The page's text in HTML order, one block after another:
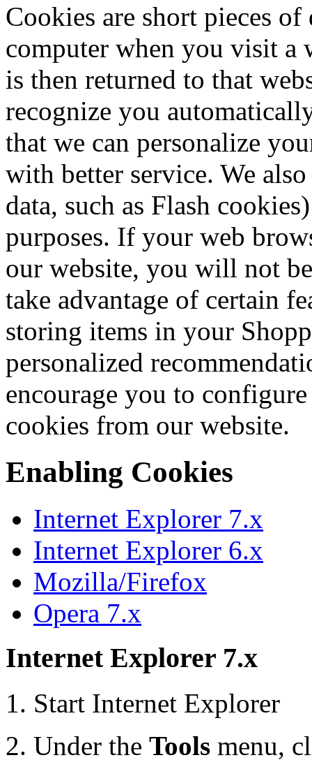
Cookies are short pieces
computer when you visit a
is then returned to that
recognize you
that we can personalize
with better service. We
data, such as Flash
purposes. If your web
our website, you will not
take advantage of certain
storing items in your
personalized
encourage you to
cookies from our website.
Enabling Cookies
Internet Explorer 7.x
Internet Explorer 6.x
Mozilla/Firefox
Opera 7.x
Internet Explorer 7.x
Start Internet Explorer
Under the Tools menu,